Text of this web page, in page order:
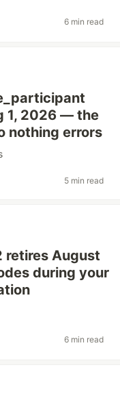
6 min read
1, 2026 — the
nothing errors
5 min read
retires August
during your
6 min read